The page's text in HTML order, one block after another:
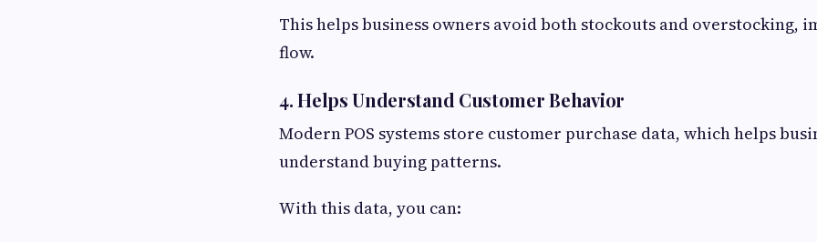
This helps business owners avoid both stockouts and overstocking,
flow.
4. Helps Understand Customer Behavior
Modern POS systems store customer purchase data, which helps
understand buying patterns.
With this data, you can: